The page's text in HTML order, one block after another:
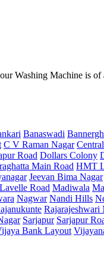
Washing Machine is of
Banaswadi
C V Raman Nagar
Road Dollars Colony
Main Road HMT
Jeevan Bima Nagar
Lavelle Road Madiwala
Nagwar Nandi Hills
Rajarajeshwari
Sarjapur Sarjapur
Bank Layout